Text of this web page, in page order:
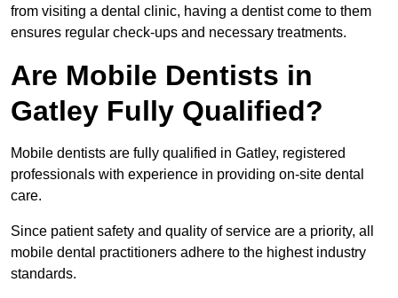
from visiting a dental clinic, having a dentist come to them
ensures regular check-ups and necessary treatments.
Are Mobile Dentists in
Gatley Fully Qualified?
Mobile dentists are fully qualified in Gatley, registered
professionals with experience in providing on-site dental
care.
Since patient safety and quality of service are a priority, all
mobile dental practitioners adhere to the highest industry
standards.